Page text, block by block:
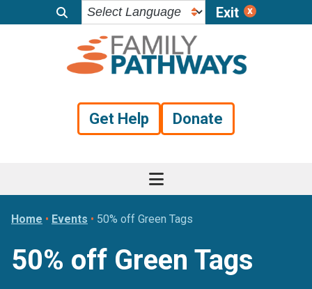
Exit
Get Help Donate
Home • Events • 50% off Green Tags
50% off Green Tags